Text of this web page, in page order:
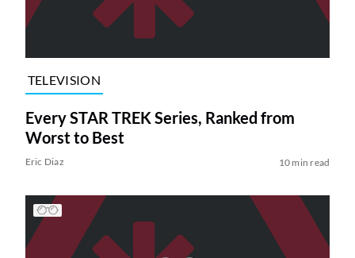
TELEVISION
Every STAR TREK Series, Ranked from
Worst to Best
Eric Diaz 10 min read